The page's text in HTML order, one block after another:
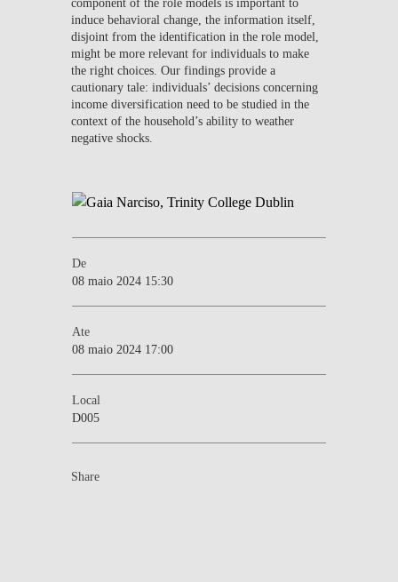
induce behavioral change, the information itself,
disjoint from the identification in the role model,
might be more relevant for individuals to make
the right choices. Our findings provide a
cautionary tale: individuals’ decisions concerning
income diversification need to be studied in the
context of the household’s ability to weather
negative shocks.
De
08 maio 2024 15:30
Ate
08 maio 2024 17:00
Local
D005
Share